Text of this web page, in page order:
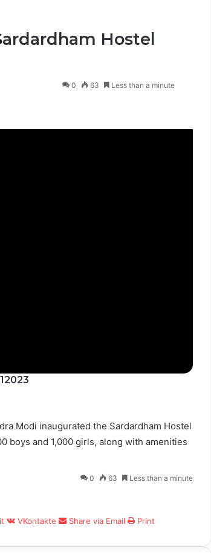
Hostel
0 63 Less than a minute
Modi inaugurated the Sardardham Hostel
boys and 1,000 girls, along with amenities
0 63 Less than a minute
VKontakte Share via Email Print